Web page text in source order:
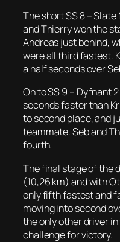
The short SS 8 –
and Thierry won the
Andreas just behind,
were all third fastest.
a half seconds over
On to SS 9 – Dyfnant
seconds faster than
to second place, and
teammate. Seb and
fourth.
The final stage of the
(10,26 km) and with
only fifth fastest and
moving into second
the only other driver
challenge for victory.